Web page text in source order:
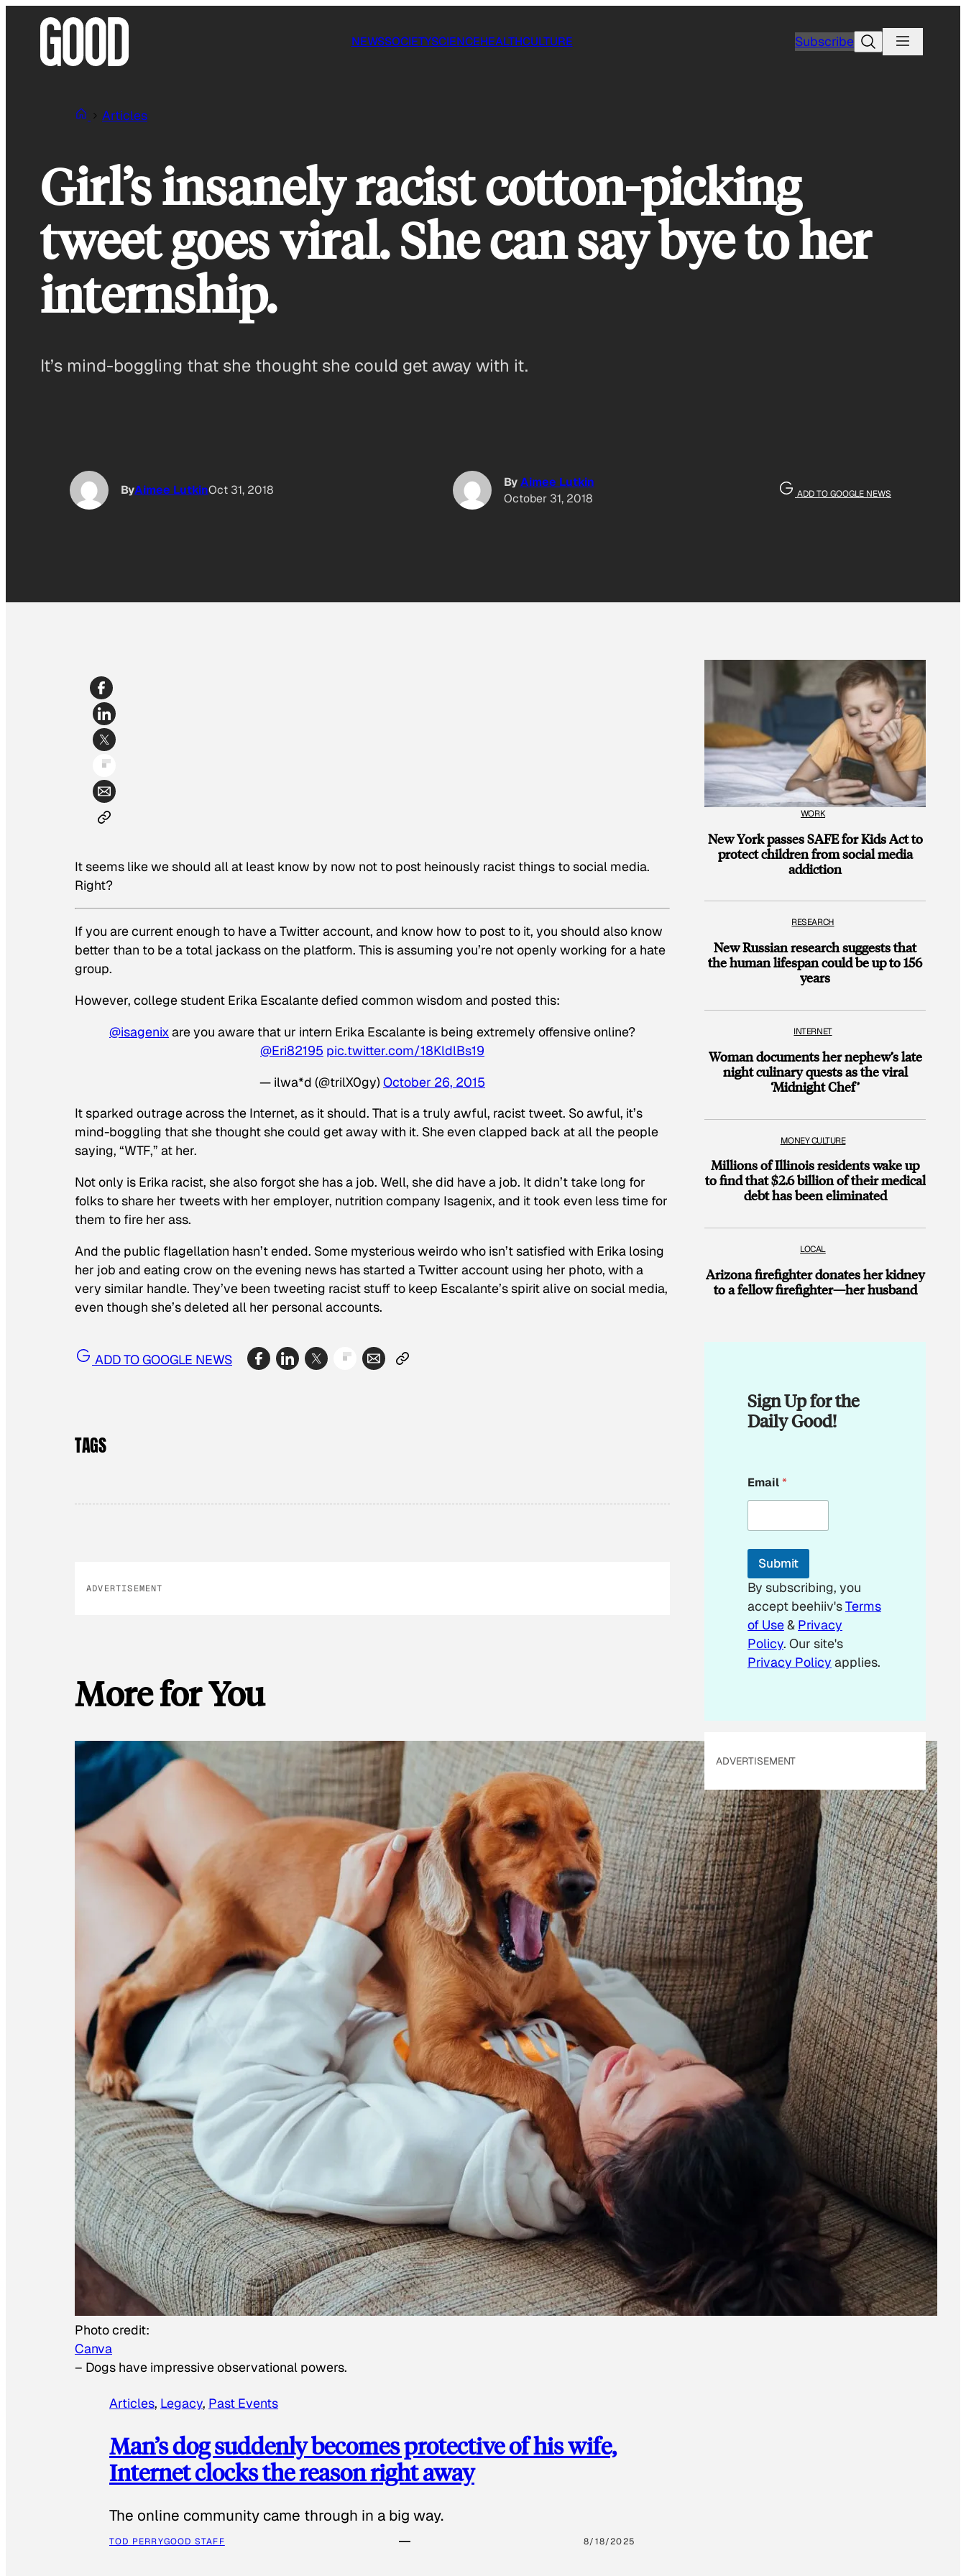
NEWSSOCIETYSCIENCEHEALTHCULTURE SubscribeSearch
Articles
Girl’s insanely racist cotton-picking
tweet goes viral. She can say bye to her
internship.
It’s mind-boggling that she thought she could get away with it.
ByAimee LutkinOct 31, 2018
ByAimee Lutkin
October 31, 2018
ADD TO GOOGLE NEWS
It seems like we should all at least know by now not to post heinously racist things to social media.
Right?
If you are current enough to have a Twitter account, and know how to post to it, you should also know
better than to be a total jackass on the platform. This is assuming you’re not openly working for a hate
group.
However, college student Erika Escalante defied common wisdom and posted this:
@isagenixare you aware that ur intern Erika Escalante is being extremely offensive online?
@Eri82195 pic.twitter.com/18KldlBs19
— ilwa*d (@trilX0gy) October 26, 2015
It sparked outrage across the Internet, as it should. That is a truly awful, racist tweet. So awful, it’s
mind-boggling that she thought she could get away with it. She even clapped back at all the people
saying, “WTF,” at her.
Not only is Erika racist, she also forgot she has a job. Well, she did have a job. It didn’t take long for
folks to share her tweets with her employer, nutrition company Isagenix, and it took even less time for
them to fire her ass.
And the public flagellation hasn’t ended. Some mysterious weirdo who isn’t satisfied with Erika losing
her job and eating crow on the evening news has started a Twitter account using her photo, with a
very similar handle. They’ve been tweeting racist stuff to keep Escalante’s spirit alive on social media,
even though she’s deleted all her personal accounts.
ADD TO GOOGLE NEWS
TAGS
ADVERTISEMENT
More for You
Photo credit:
Canva
– Dogs have impressive observational powers.
Articles, Legacy, Past Events
Man’s dog suddenly becomes protective of his wife,
Internet clocks the reason right away
The online community came through in a big way.
TOD PERRYGOOD STAFF 8/18/2025
WORK
New York passes SAFE for Kids Act to
protect children from social media
addiction
RESEARCH
New Russian research suggests that
the human lifespan could be up to 156
years
INTERNET
Woman documents her nephew’s late
night culinary quests as the viral
‘Midnight Chef’
MONEY CULTURE
Millions of Illinois residents wake up
to find that $2.6 billion of their medical
debt has been eliminated
LOCAL
Arizona firefighter donates her kidney
to a fellow firefighter—her husband
Sign Up for the
Daily Good!
Email*
Submit
By subscribing, you
accept beehiiv'sTerms
of Use& Privacy
Policy. Our site's
Privacy Policy applies.
ADVERTISEMENT